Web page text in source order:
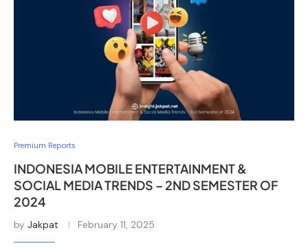
Premium Reports
INDONESIA MOBILE ENTERTAINMENT &
SOCIAL MEDIA TRENDS – 2ND SEMESTER OF
2024
by Jakpat February 11, 2025